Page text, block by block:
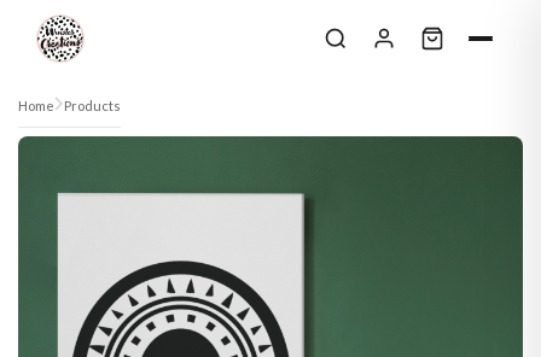
Skip to content
Home Products